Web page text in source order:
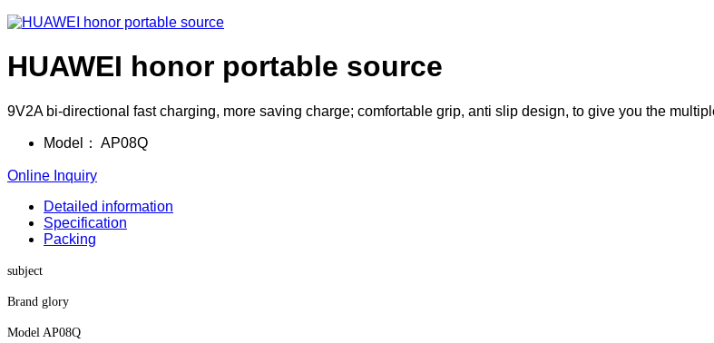
HUAWEI honor portable source
9V2A bi-directional fast charging, more saving charge; comfortable grip, anti slip design, to give you the
Model： AP08Q
Online Inquiry
Detailed information
Specification
Packing
subject
Brand glory
Model AP08Q